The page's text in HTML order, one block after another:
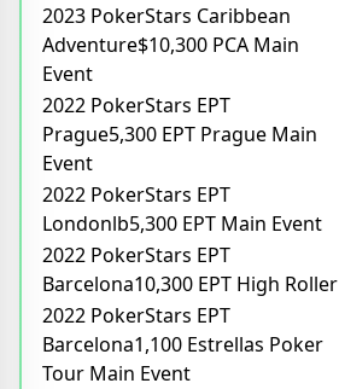
2023 PokerStars Caribbean
Adventure$10,300 PCA Main
Event
2022 PokerStars EPT
Prague5,300 EPT Prague Main
Event
2022 PokerStars EPT
Londonlb5,300 EPT Main Event
2022 PokerStars EPT
Barcelona10,300 EPT High Roller
2022 PokerStars EPT
Barcelona1,100 Estrellas Poker
Tour Main Event